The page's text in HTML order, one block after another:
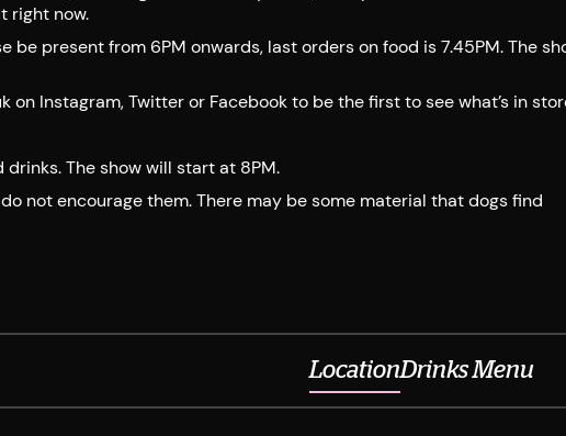
right now.
be present from 6PM onwards, last orders on food is 7.45PM. The
on Instagram, Twitter or Facebook to be the first to see what’s in
The show will start at 8PM.
not encourage them. There may be some material that dogs find
LocationDrinks Menu